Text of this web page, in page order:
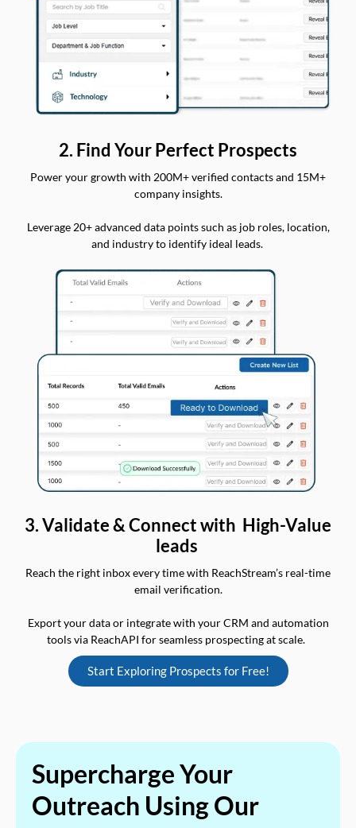
2. Find Your Perfect Prospects
Power your growth with 200M+ verified contacts and 15M+
company insights.
Leverage 20+ advanced data points such as job roles, location,
and industry to identify ideal leads.
3. Validate & Connect with High-Value
leads
Reach the right inbox every time with ReachStream’s real-time
email verification.
Export your data or integrate with your CRM and automation
tools via ReachAPI for seamless prospecting at scale.
Start Exploring Prospects for Free!
Supercharge Your
Outreach Using Our